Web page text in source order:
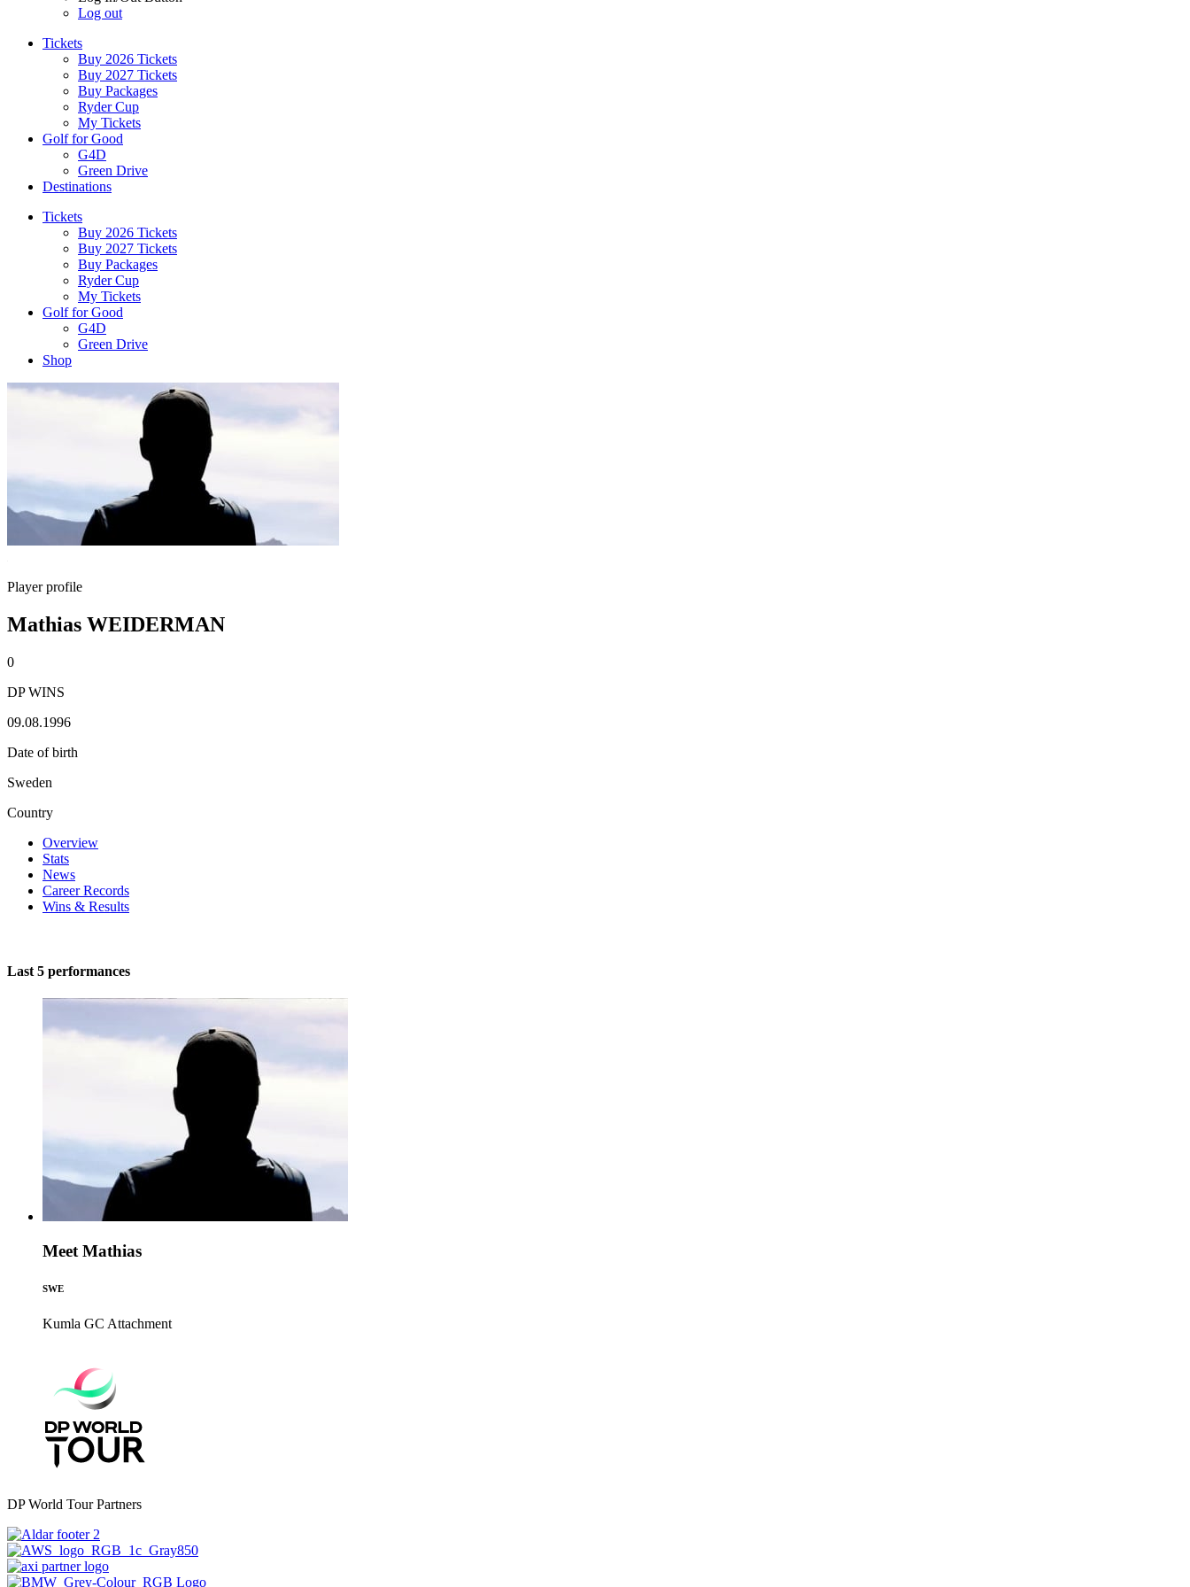
Log out
Tickets
Buy 2026 Tickets
Buy 2027 Tickets
Buy Packages
Ryder Cup
My Tickets
Golf for Good
G4D
Green Drive
Destinations
Tickets
Buy 2026 Tickets
Buy 2027 Tickets
Buy Packages
Ryder Cup
My Tickets
Golf for Good
G4D
Green Drive
Shop
Player profile
Mathias WEIDERMAN
0
DP WINS
09.08.1996
Date of birth
Sweden
Country
Overview
Stats
News
Career Records
Wins & Results
Last 5 performances
Meet Mathias
SWE
Kumla GC Attachment
DP World Tour Partners